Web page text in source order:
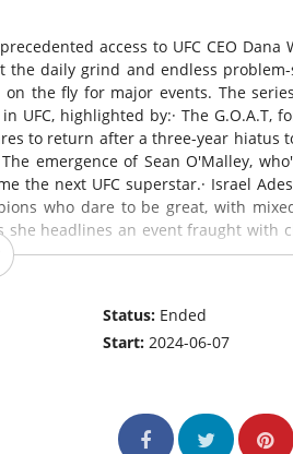
access to UFC CEO Dana
daily grind and endless
the fly for major events. The
highlighted by:· The G.O.A.T,
to return after a three-year hiatus
emergence of Sean O'Malley,
the next UFC superstar.· Israel
who dare to be great, with
she headlines an event fraught with
Status: Ended
Start:2024-06-07